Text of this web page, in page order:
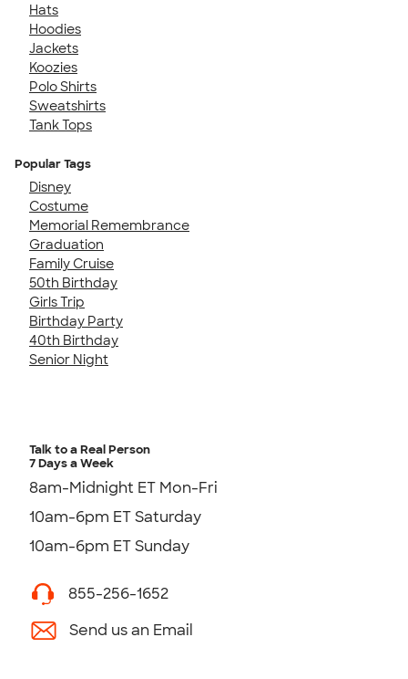
Hats
Hoodies
Jackets
Koozies
Polo Shirts
Sweatshirts
Tank Tops
Popular Tags
Disney
Costume
Memorial Remembrance
Graduation
Family Cruise
50th Birthday
Girls Trip
Birthday Party
40th Birthday
Senior Night
Talk to a Real Person
7 Days a Week
8am-Midnight ET Mon-Fri
10am-6pm ET Saturday
10am-6pm ET Sunday
855-256-1652
Send us an Email